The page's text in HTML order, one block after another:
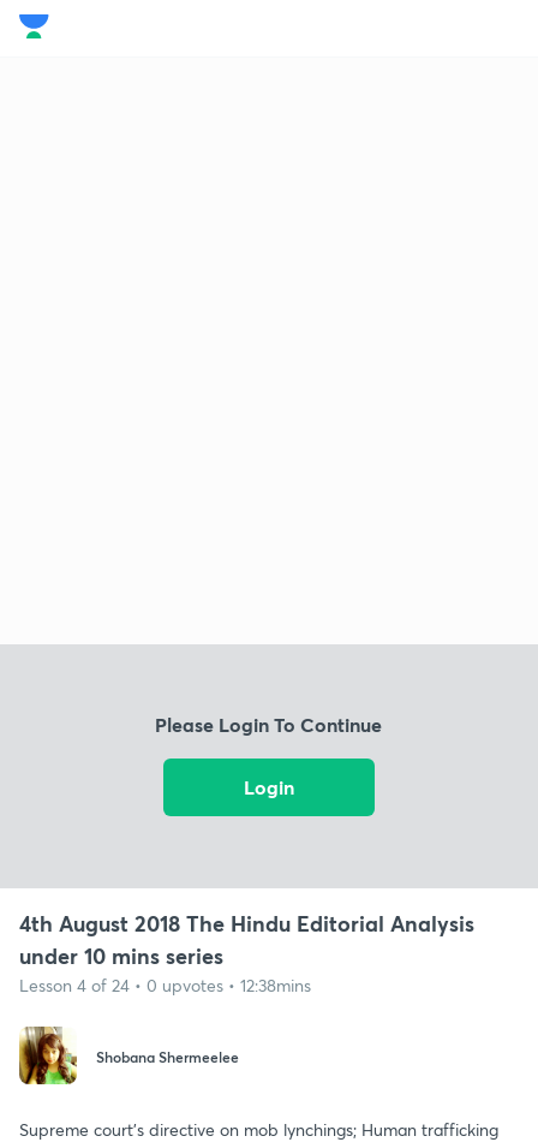
Please Login To Continue
Login
4th August 2018 The Hindu Editorial Analysis
under 10 mins series
Lesson 4 of 24 • 0 upvotes • 12:38mins
Shobana Shermeelee
Supreme court's directive on mob lynchings; Human trafficking